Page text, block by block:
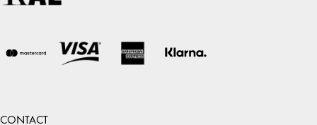
CONTACT